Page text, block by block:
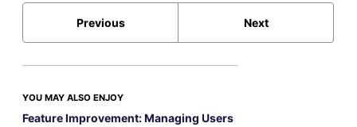
Previous Next
YOU MAY ALSO ENJOY
Feature Improvement: Managing Users